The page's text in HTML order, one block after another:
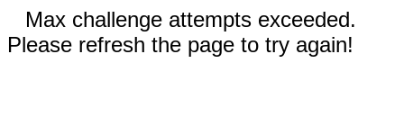
Max challenge attempts exceeded.
Please refresh the page to try again!